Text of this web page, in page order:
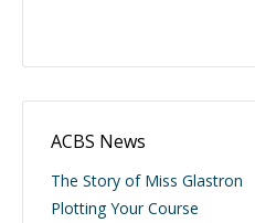
ACBS News
The Story of Miss Glastron
Plotting Your Course